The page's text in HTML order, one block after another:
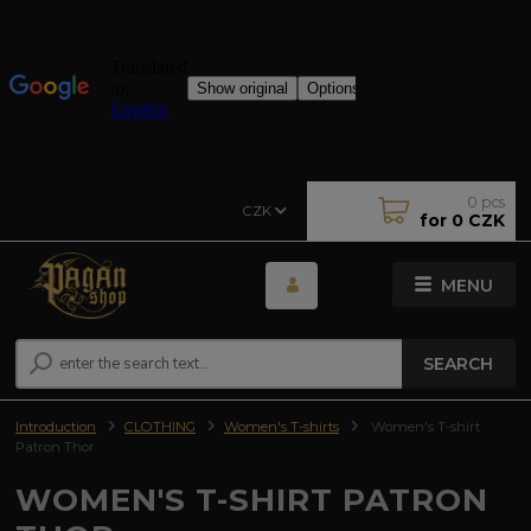
MENU
CZK
SEARCH
0 pcs
for 0 CZK
Introduction CLOTHING Women's T-shirts
Women's T-shirt
Patron Thor
WOMEN'S T-SHIRT PATRON